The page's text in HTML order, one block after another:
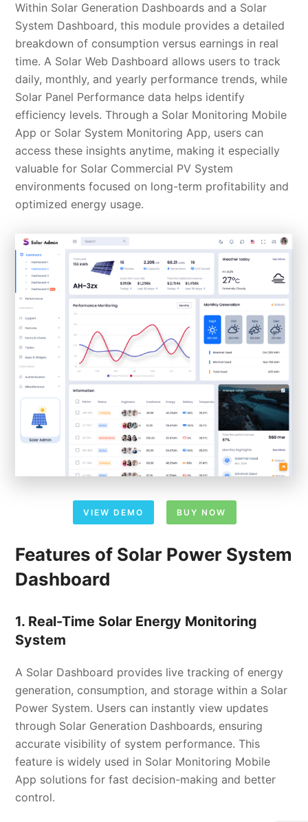
Within Solar Generation Dashboards and a Solar
System Dashboard, this module provides a detailed
breakdown of consumption versus earnings in real
time. A Solar Web Dashboard allows users to track
daily, monthly, and yearly performance trends, while
Solar Panel Performance data helps identify
efficiency levels. Through a Solar Monitoring Mobile
App or Solar System Monitoring App, users can
access these insights anytime, making it especially
valuable for Solar Commercial PV System
environments focused on long-term profitability and
optimized energy usage.
VIEW DEMO BUY NOW
Features of Solar Power System
Dashboard
1. Real-Time Solar Energy Monitoring
System
A Solar Dashboard provides live tracking of energy
generation, consumption, and storage within a Solar
Power System. Users can instantly view updates
through Solar Generation Dashboards, ensuring
accurate visibility of system performance. This
feature is widely used in Solar Monitoring Mobile
App solutions for fast decision-making and better
control.